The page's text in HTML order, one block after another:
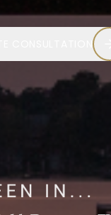
CONSULTATION